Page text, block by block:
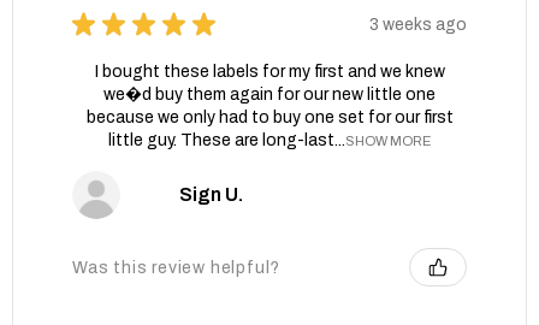
★ ★ ★ ★ ★ 3 weeks ago
I bought these labels for my first and we knew
we�d buy them again for our new little one
because we only had to buy one set for our first
little guy. These are long-last...SHOW MORE
Sign U.
Was this review helpful?